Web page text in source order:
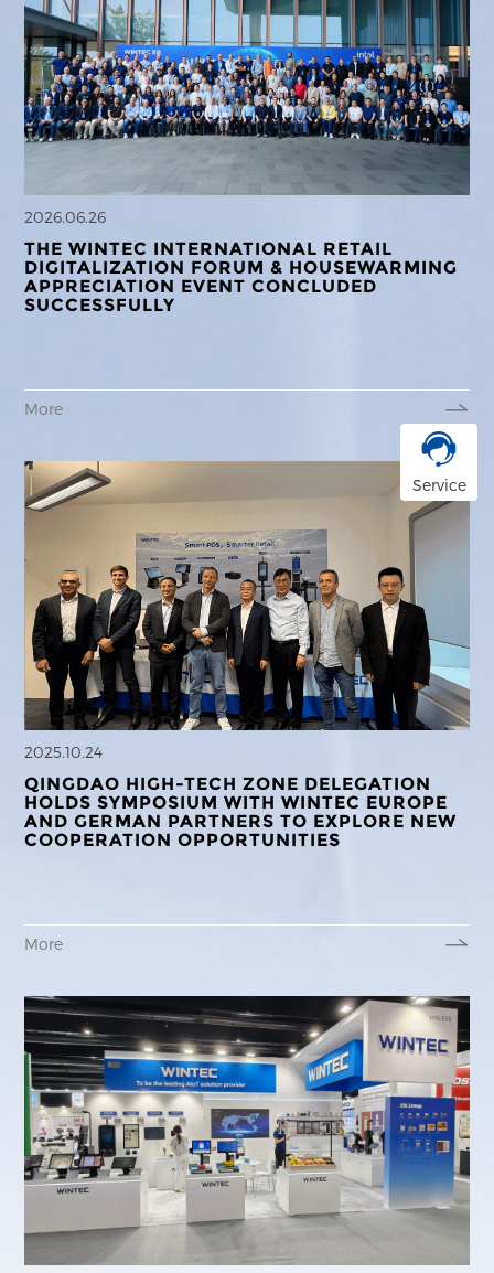
2026.06.26
THE WINTEC INTERNATIONAL RETAIL
DIGITALIZATION FORUM & HOUSEWARMING
APPRECIATION EVENT CONCLUDED
SUCCESSFULLY
More
2025.10.24
QINGDAO HIGH-TECH ZONE DELEGATION
HOLDS SYMPOSIUM WITH WINTEC EUROPE
AND GERMAN PARTNERS TO EXPLORE NEW
COOPERATION OPPORTUNITIES
More
Service